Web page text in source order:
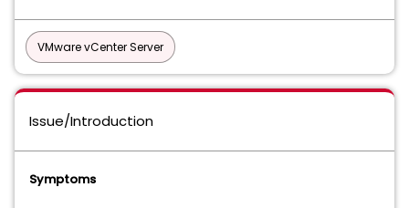
VMware vCenter Server
Issue/Introduction
Symptoms